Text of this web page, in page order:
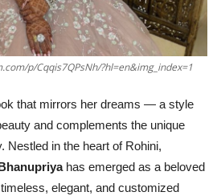
p/Cqqis7QPsNh/?hl=en&img_index=1
that mirrors her dreams — a style
and complements the unique
Nestled in the heart of Rohini,
has emerged as a beloved
elegant, and customized